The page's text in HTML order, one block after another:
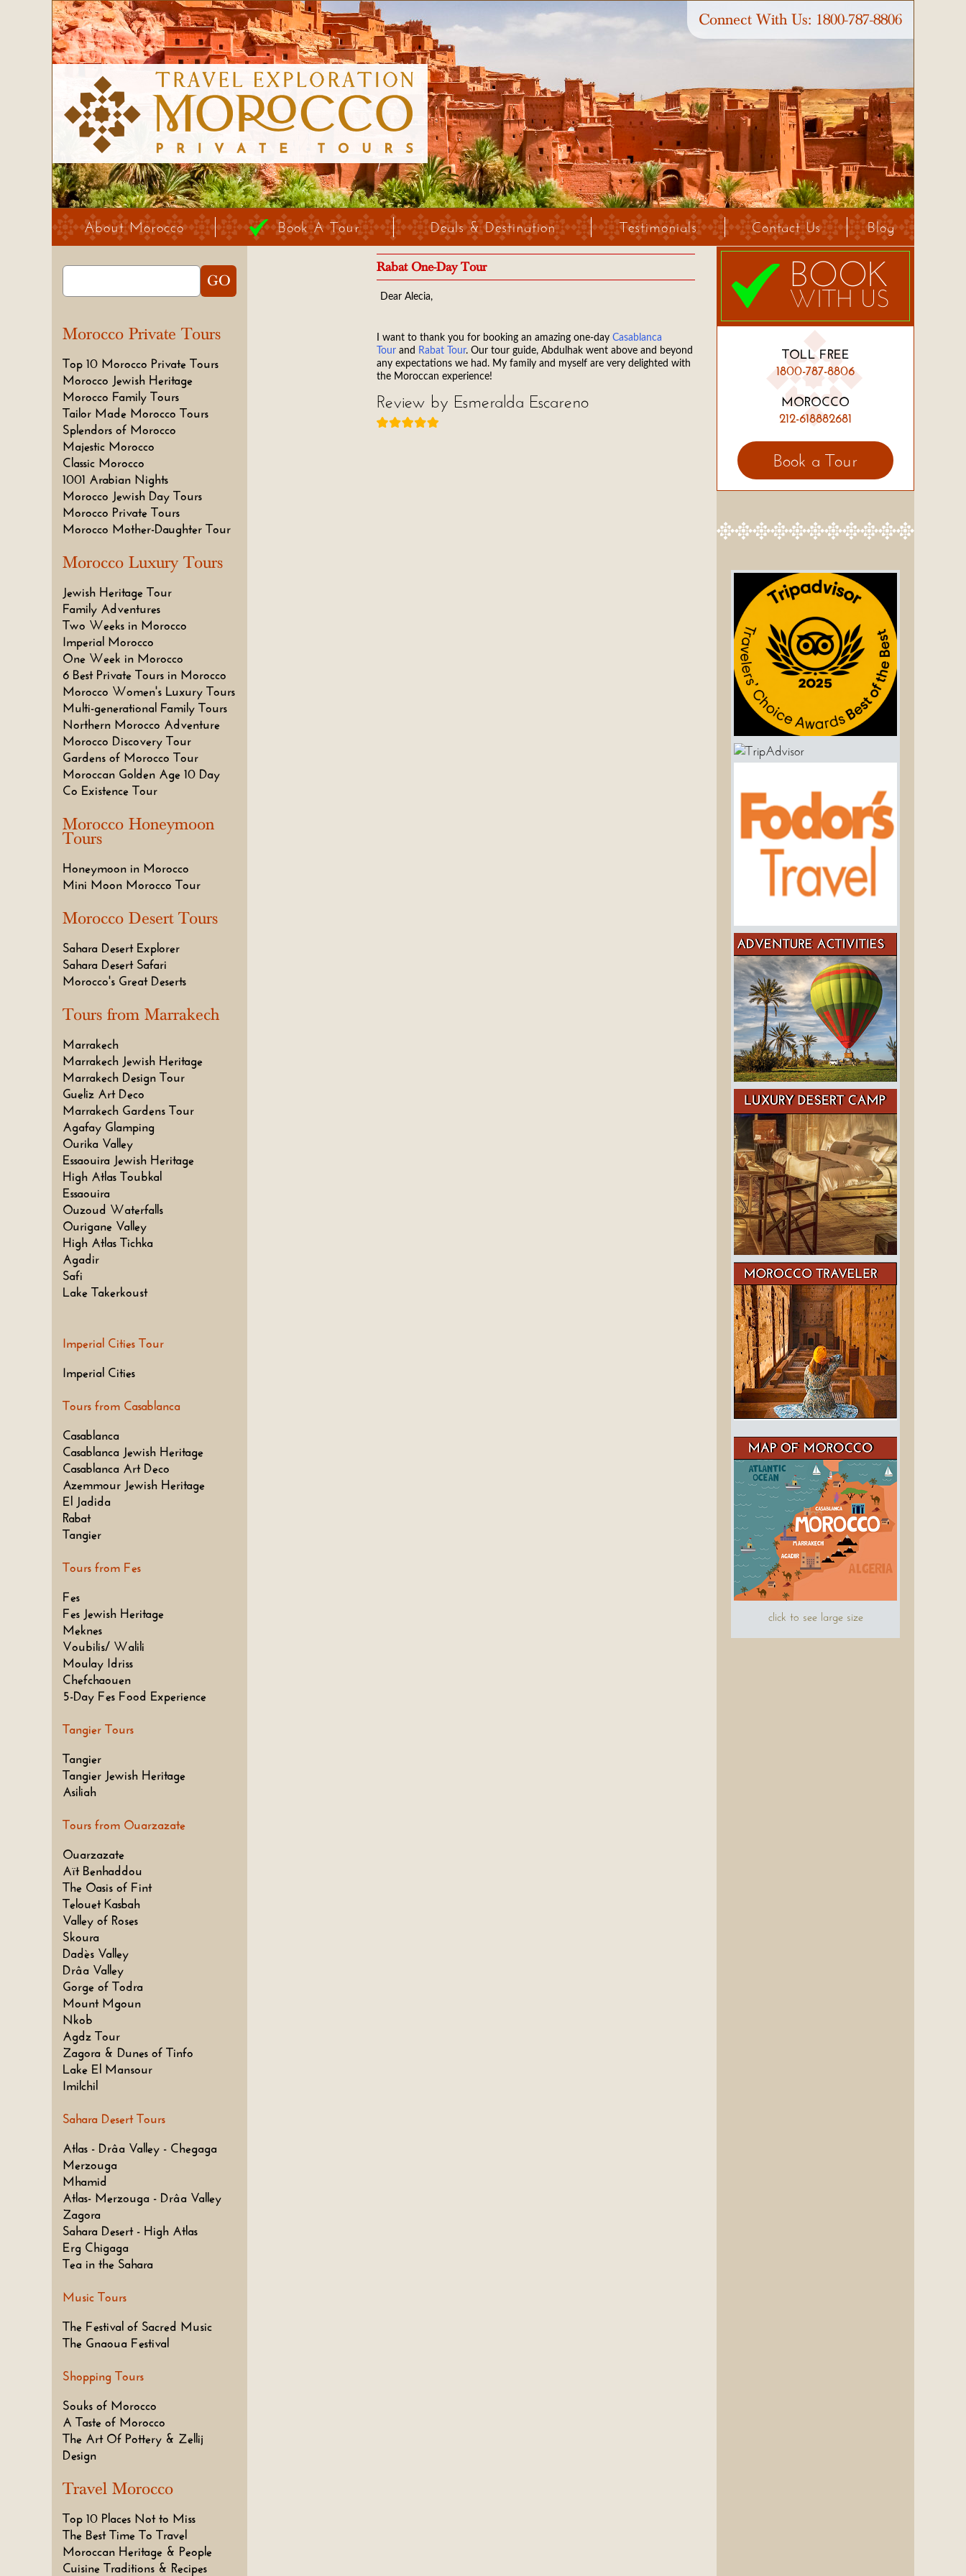
Connect With Us: 1800-787-8806
About Morocco Book A Tour Deals & Destination Testimonials Contact Us Blog
Morocco Private Tours
Top 10 Morocco Private Tours
Morocco Jewish Heritage
Morocco Family Tours
Tailor Made Morocco Tours
Splendors of Morocco
Majestic Morocco
Classic Morocco
1001 Arabian Nights
Morocco Jewish Day Tours
Morocco Private Tours
Morocco Mother-Daughter Tour
Morocco Luxury Tours
Jewish Heritage Tour
Family Adventures
Two Weeks in Morocco
Imperial Morocco
One Week in Morocco
6 Best Private Tours in Morocco
Morocco Women's Luxury Tours
Multi-generational Family Tours
Northern Morocco Adventure
Morocco Discovery Tour
Gardens of Morocco Tour
Moroccan Golden Age 10 Day
Co Existence Tour
Morocco Honeymoon
Tours
Honeymoon in Morocco
Mini Moon Morocco Tour
Morocco Desert Tours
Sahara Desert Explorer
Sahara Desert Safari
Morocco's Great Deserts
Tours from Marrakech
Marrakech
Marrakech Jewish Heritage
Marrakech Design Tour
Gueliz Art Deco
Marrakech Gardens Tour
Agafay Glamping
Ourika Valley
Essaouira Jewish Heritage
High Atlas Toubkal
Essaouira
Ouzoud Waterfalls
Ourigane Valley
High Atlas Tichka
Agadir
Safi
Lake Takerkoust
Imperial Cities Tour
Imperial Cities
Tours from Casablanca
Casablanca
Casablanca Jewish Heritage
Casablanca Art Deco
Azemmour Jewish Heritage
El Jadida
Rabat
Tangier
Tours from Fes
Fes
Fes Jewish Heritage
Meknes
Voubilis/ Walili
Moulay Idriss
Chefchaouen
5-Day Fes Food Experience
Tangier Tours
Tangier
Tangier Jewish Heritage
Asiliah
Tours from Ouarzazate
Ouarzazate
Aït Benhaddou
The Oasis of Fint
Telouet Kasbah
Valley of Roses
Skoura
Dadès Valley
Drâa Valley
Gorge of Todra
Mount Mgoun
Nkob
Agdz Tour
Zagora & Dunes of Tinfo
Lake El Mansour
Imilchil
Sahara Desert Tours
Atlas - Drâa Valley - Chegaga
Merzouga
Mhamid
Atlas- Merzouga - Drâa Valley
Zagora
Sahara Desert - High Atlas
Erg Chigaga
Tea in the Sahara
Music Tours
The Festival of Sacred Music
The Gnaoua Festival
Shopping Tours
Souks of Morocco
A Taste of Morocco
The Art Of Pottery & Zellij
Design
Travel Morocco
Top 10 Places Not to Miss
The Best Time To Travel
Moroccan Heritage & People
Cuisine Traditions & Recipes
Rabat One-Day Tour
Dear Alecia,
I want to thank you for booking an amazing one-day Casablanca
Tour and Rabat Tour. Our tour guide, Abdulhak went above and beyond
any expectations we had. My family and myself are very delighted with
the Moroccan experience!
Review by Esmeralda Escareno
BOOK
WITH US
TOLL FREE
1800-787-8806
MOROCCO
212-618882681
Book a Tour
click to see large size